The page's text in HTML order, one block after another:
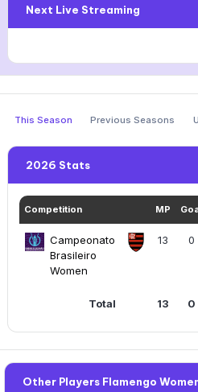
Next Live Streaming
This Season Previous Seasons
2026 Stats
Competition MP
Campeonato
Brasileiro
Women
13 0
Total 13 0
Other Players Flamengo